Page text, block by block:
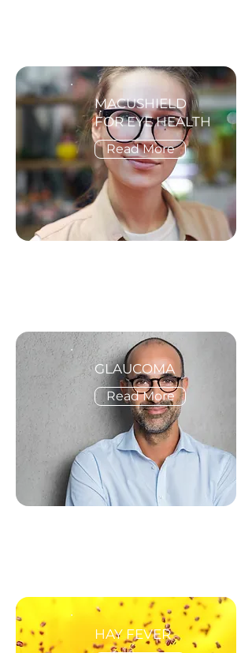
MACUSHIELD
FOR EYE HEALTH
Read More
GLAUCOMA
Read More
HAY FEVER